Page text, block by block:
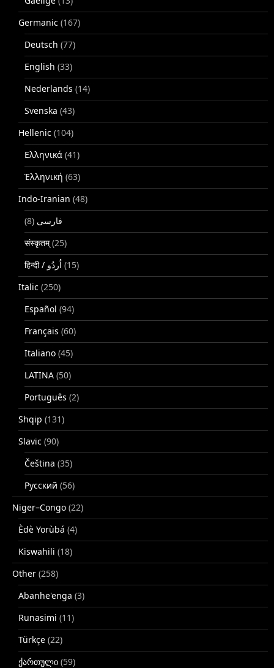
Germanic (167)
Deutsch (77)
English (33)
Nederlands (14)
Svenska (43)
Hellenic (104)
Ελληνικά (41)
Ἑλληνική (63)
Indo-Iranian (48)
فارسی (8)
संस्कृतम्(25)
(15)
Italic (250)
Español (94)
Français (60)
Italiano (45)
LATINA (50)
Português (2)
Shqip (131)
Slavic (90)
Čeština (35)
Русский (56)
Niger–Congo (22)
Èdè Yorùbá (4)
Kiswahili (18)
Other (258)
Abanhe'enga (3)
Runasimi (11)
Türkçe (22)
ქართული (59)